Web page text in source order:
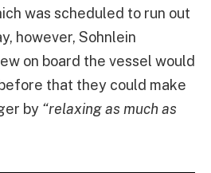
was scheduled to run out
however, Sohnlein
on board the vessel would
that they could make
by “relaxing as much as